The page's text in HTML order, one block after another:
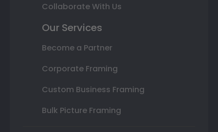
Collaborate With Us
Our Services
Become a Partner
Corporate Framing
Custom Business Framing
Bulk Picture Framing